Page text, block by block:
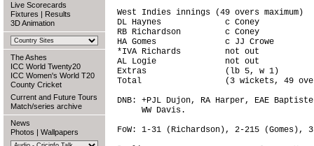
Live Scorecards
Fixtures | Results
3D Animation
The Ashes
ICC World Twenty20
ICC Women's World T20
County Cricket
Current and Future Tours
Match/series archive
News
Photos | Wallpapers
West Indies innings (49 overs
DL Haynes             c Coney
RB Richardson         c Coney
HA Gomes              c JJ Crowe
*IVA Richards         not out
AL Logie              not out
Extras                (lb 5, w 1)
Total                 (3 wickets, 49
DNB: +PJL Dujon, RA Harper, EAE
     WW Davis.
FoW: 1-31 (Richardson), 2-215 (Gomes),